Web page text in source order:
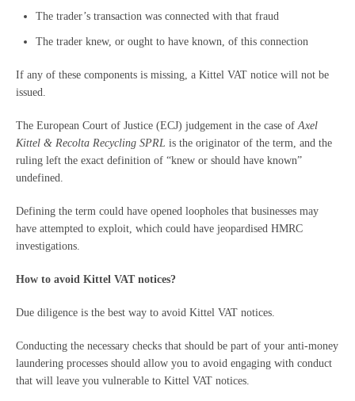
The trader’s transaction was connected with that fraud
The trader knew, or ought to have known, of this connection
If any of these components is missing, a Kittel VAT notice will not be
issued.
The European Court of Justice (ECJ) judgement in the case ofAxel
Kittel & Recolta Recycling SPRL is the originator of the term, and the
ruling left the exact definition of “knew or should have known”
undefined.
Defining the term could have opened loopholes that businesses may
have attempted to exploit, which could have jeopardised HMRC
investigations.
How to avoid Kittel VAT notices?
Due diligence is the best way to avoid Kittel VAT notices.
Conducting the necessary checks that should be part of your anti-money
laundering processes should allow you to avoid engaging with conduct
that will leave you vulnerable to Kittel VAT notices.